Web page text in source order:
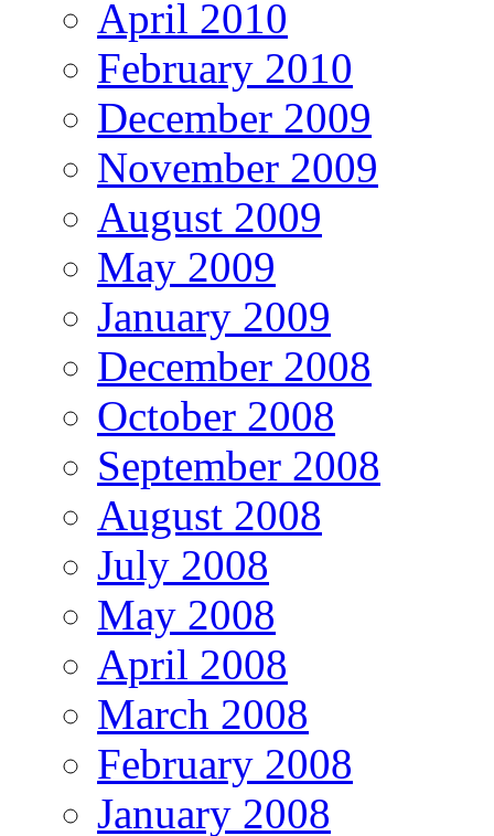
April 2010
February 2010
December 2009
November 2009
August 2009
May 2009
January 2009
December 2008
October 2008
September 2008
August 2008
July 2008
May 2008
April 2008
March 2008
February 2008
January 2008